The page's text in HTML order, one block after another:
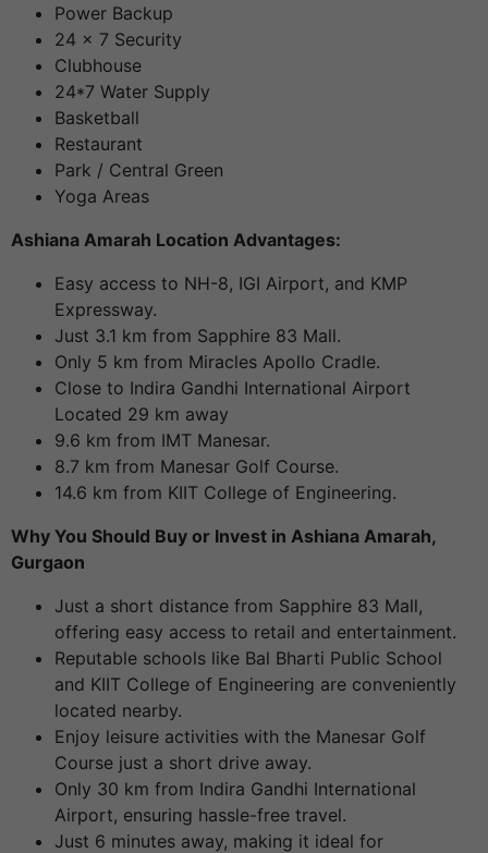
Power Backup
24 x 7 Security
Clubhouse
24*7 Water Supply
Basketball
Restaurant
Park / Central Green
Yoga Areas
Ashiana Amarah Location Advantages:
Easy access to NH-8, IGI Airport, and KMP
Expressway.
Just 3.1 km from Sapphire 83 Mall.
Only 5 km from Miracles Apollo Cradle.
Close to Indira Gandhi International Airport
Located 29 km away
9.6 km from IMT Manesar.
8.7 km from Manesar Golf Course.
14.6 km from KIIT College of Engineering.
Why You Should Buy or Invest in Ashiana Amarah,
Gurgaon
Just a short distance from Sapphire 83 Mall,
offering easy access to retail and entertainment.
Reputable schools like Bal Bharti Public School
and KIIT College of Engineering are conveniently
located nearby.
Enjoy leisure activities with the Manesar Golf
Course just a short drive away.
Only 30 km from Indira Gandhi International
Airport, ensuring hassle-free travel.
Just 6 minutes away, making it ideal for